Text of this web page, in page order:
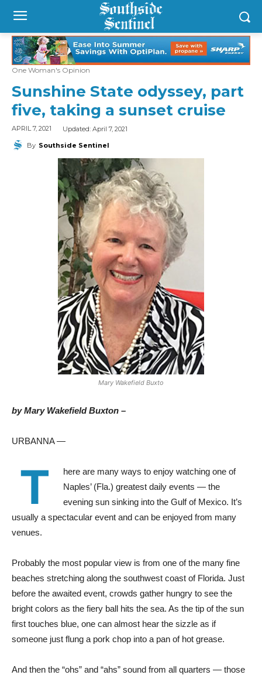
One Woman's Opinion
Sunshine State odyssey, part
five, taking a sunset cruise
APRIL 7, 2021 Updated: April 7, 2021
By Southside Sentinel
Mary Wakefield Buxto
by Mary Wakefield Buxton –
URBANNA —
T
here are many ways to enjoy watching one of
Naples’ (Fla.) greatest daily events — the
evening sun sinking into the Gulf of Mexico. It’s
usually a spectacular event and can be enjoyed from many
venues.
Probably the most popular view is from one of the many fine
beaches stretching along the southwest coast of Florida. Just
before the awaited event, crowds gather hungry to see the
bright colors as the fiery ball hits the sea. As the tip of the sun
first touches blue, one can almost hear the sizzle as if
someone just flung a pork chop into a pan of hot grease.
And then the “ohs” and “ahs” sound from all quarters — those